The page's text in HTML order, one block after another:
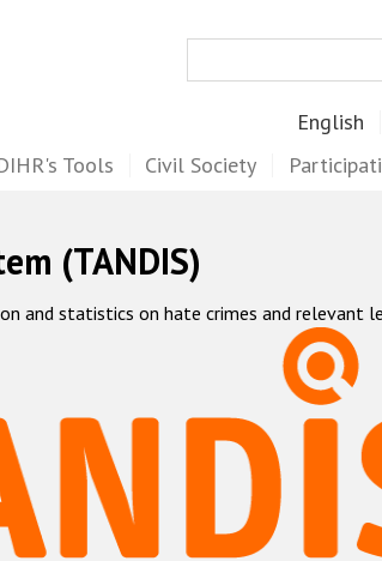
English
Tools Civil Society
(TANDIS)
and statistics on hate crimes and relevant